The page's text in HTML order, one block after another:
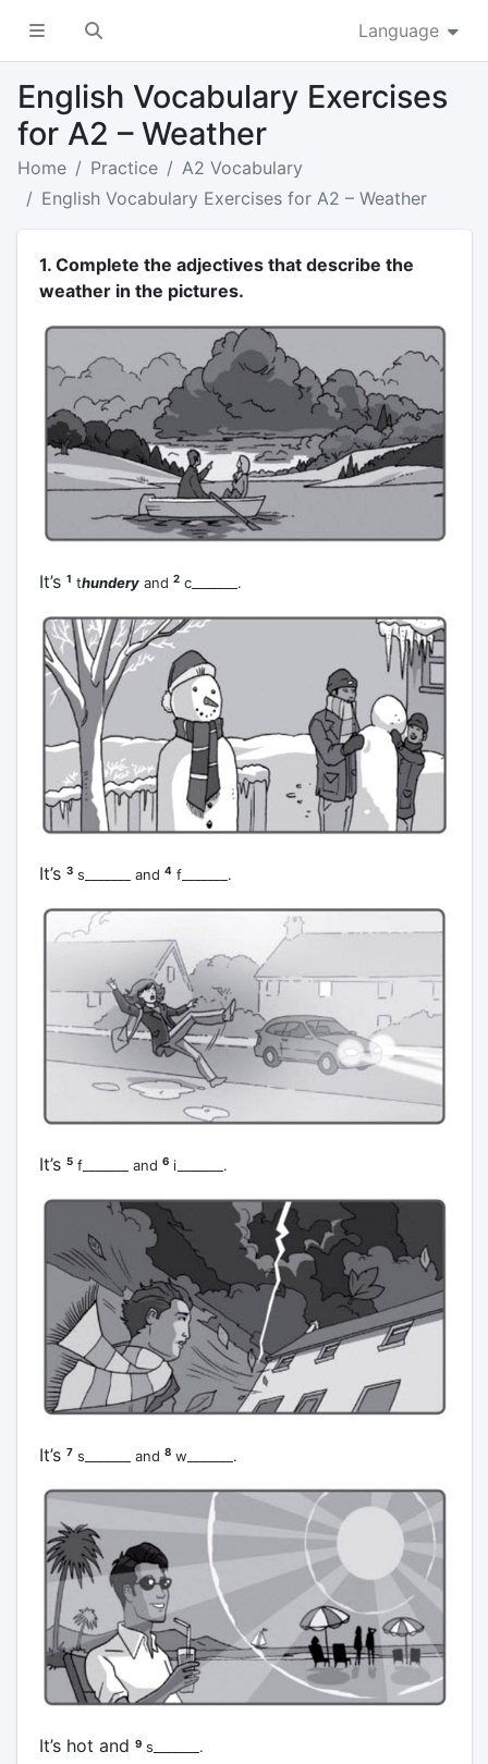
Language
English Vocabulary Exercises
for A2 – Weather
Home Practice
A2 Vocabulary
English Vocabulary Exercises for A2 – Weather
1. Complete the adjectives that describe the
weather in the pictures.
It’s 1 thunderyand 2c_______.
It’s 3s_______ and 4f_______.
It’s 5f_______ and 6i_______.
It’s 7s_______ and 8w_______.
It’s hot and 9s_______.